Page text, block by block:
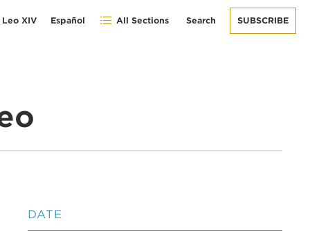
Leo XIV Español All Sections Search SUBSCRIBE
DATE